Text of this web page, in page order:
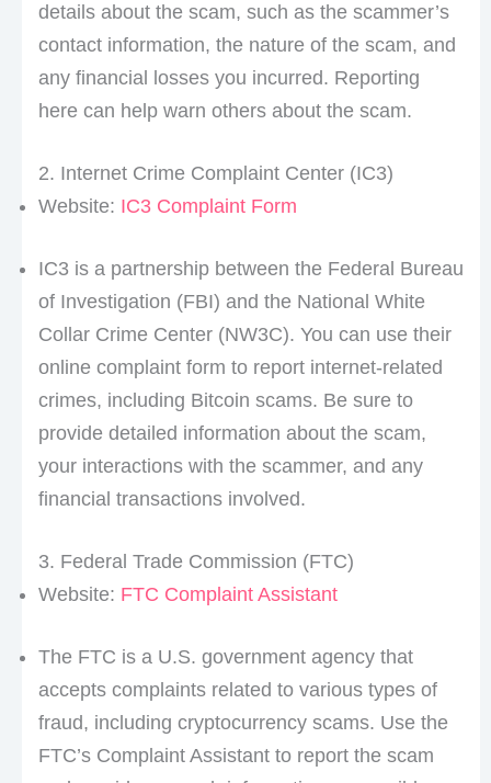
details about the scam, such as the scammer’s
contact information, the nature of the scam, and
any financial losses you incurred. Reporting
here can help warn others about the scam.
2. Internet Crime Complaint Center (IC3)
Website: IC3 Complaint Form
IC3 is a partnership between the Federal Bureau
of Investigation (FBI) and the National White
Collar Crime Center (NW3C). You can use their
online complaint form to report internet-related
crimes, including Bitcoin scams. Be sure to
provide detailed information about the scam,
your interactions with the scammer, and any
financial transactions involved.
3. Federal Trade Commission (FTC)
Website: FTC Complaint Assistant
The FTC is a U.S. government agency that
accepts complaints related to various types of
fraud, including cryptocurrency scams. Use the
FTC’s Complaint Assistant to report the scam